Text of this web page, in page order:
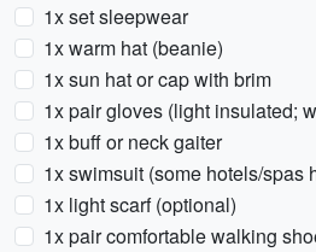
1x set sleepwear
1x warm hat (beanie)
1x sun hat or cap with brim
1x pair gloves (light insulated;
1x buff or neck gaiter
1x swimsuit (some hotels/spas
1x light scarf (optional)
1x pair comfortable walking